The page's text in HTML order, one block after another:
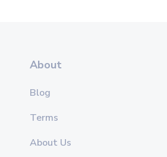
About
Blog
Terms
About Us